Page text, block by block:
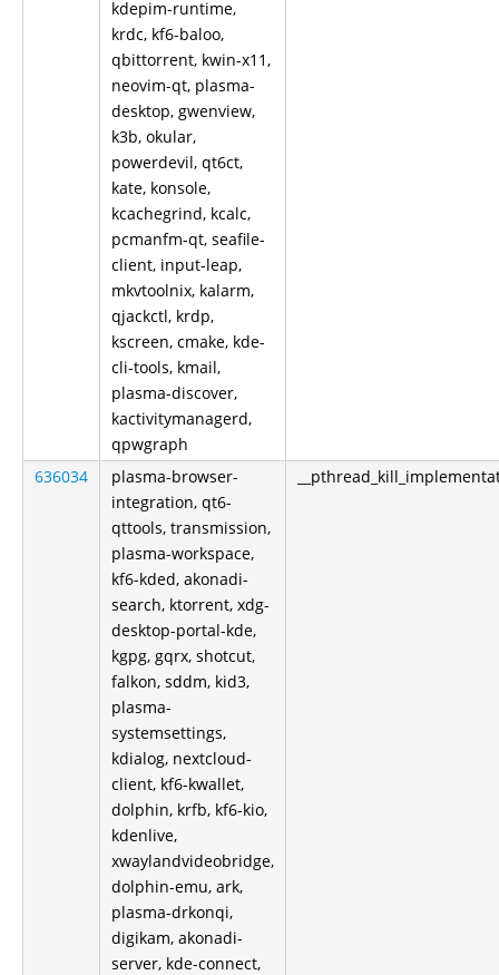
kdepim-runtime,
krdc, kf6-baloo,
qbittorrent, kwin-x11,
neovim-qt, plasma-
desktop, gwenview,
k3b, okular,
powerdevil, qt6ct,
kate, konsole,
kcachegrind, kcalc,
pcmanfm-qt, seafile-
client, input-leap,
mkvtoolnix, kalarm,
qjackctl, krdp,
kscreen, cmake, kde-
cli-tools, kmail,
plasma-discover,
kactivitymanagerd,
qpwgraph
636034
plasma-browser-
integration, qt6-
qttools, transmission,
plasma-workspace,
kf6-kded, akonadi-
search, ktorrent, xdg-
desktop-portal-kde,
kgpg, gqrx, shotcut,
falkon, sddm, kid3,
plasma-
systemsettings,
kdialog, nextcloud-
client, kf6-kwallet,
dolphin, krfb, kf6-kio,
kdenlive,
xwaylandvideobridge,
dolphin-emu, ark,
plasma-drkonqi,
digikam, akonadi-
server, kde-connect,